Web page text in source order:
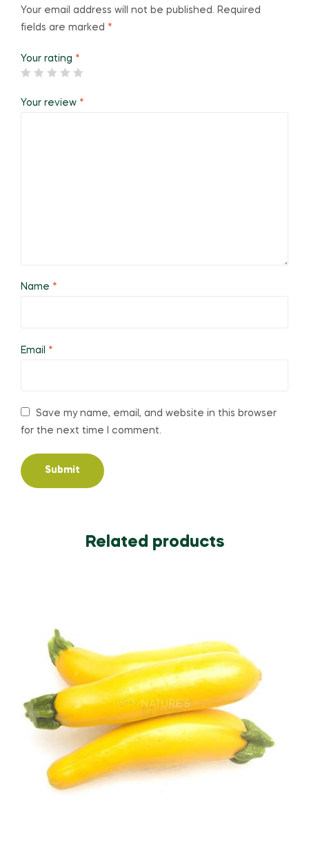
Your email address will not be published. Required
fields are marked *
Your rating *
Your review *
Name *
Email *
Save my name, email, and website in this browser
for the next time I comment.
Related products